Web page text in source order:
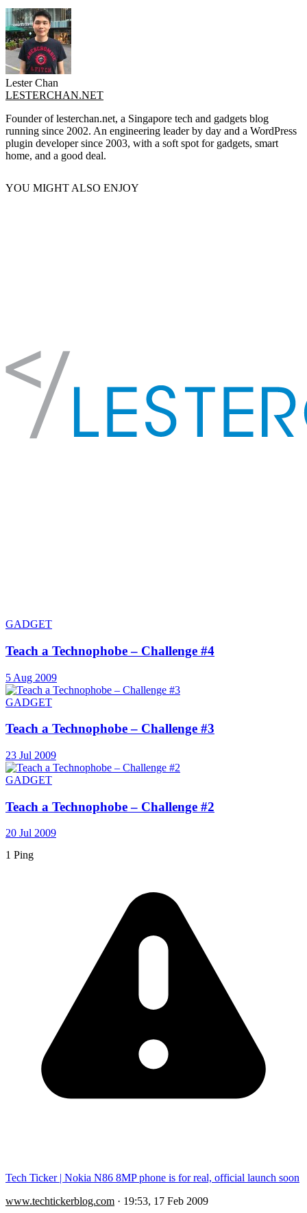
Lester Chan
LESTERCHAN.NET
Founder of lesterchan.net, a Singapore tech and gadgets blog
running since 2002. An engineering leader by day and a WordPress
plugin developer since 2003, with a soft spot for gadgets, smart
home, and a good deal.
YOU MIGHT ALSO ENJOY
GADGET
Teach a Technophobe – Challenge #4
5 Aug 2009
GADGET
Teach a Technophobe – Challenge #3
23 Jul 2009
GADGET
Teach a Technophobe – Challenge #2
20 Jul 2009
1 Ping
Tech Ticker | Nokia N86 8MP phone is for real, official launch soon
www.techtickerblog.com · 19:53, 17 Feb 2009